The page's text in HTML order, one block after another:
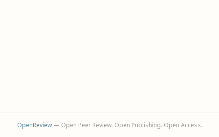
OpenReview— Open Peer Review. Open Publishing. Open Access.